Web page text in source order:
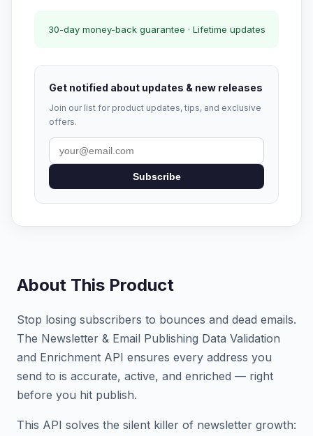
30-day money-back guarantee · Lifetime updates
Get notified about updates & new releases
Join our list for product updates, tips, and exclusive
offers.
Subscribe
About This Product
Stop losing subscribers to bounces and dead emails.
The Newsletter & Email Publishing Data Validation
and Enrichment API ensures every address you
send to is accurate, active, and enriched — right
before you hit publish.
This API solves the silent killer of newsletter growth: